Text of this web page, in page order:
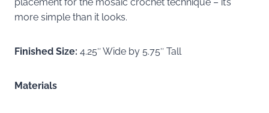
more simple than it looks.
Finished Size: 4.25″ Wide by 5.75″ Tall
Materials